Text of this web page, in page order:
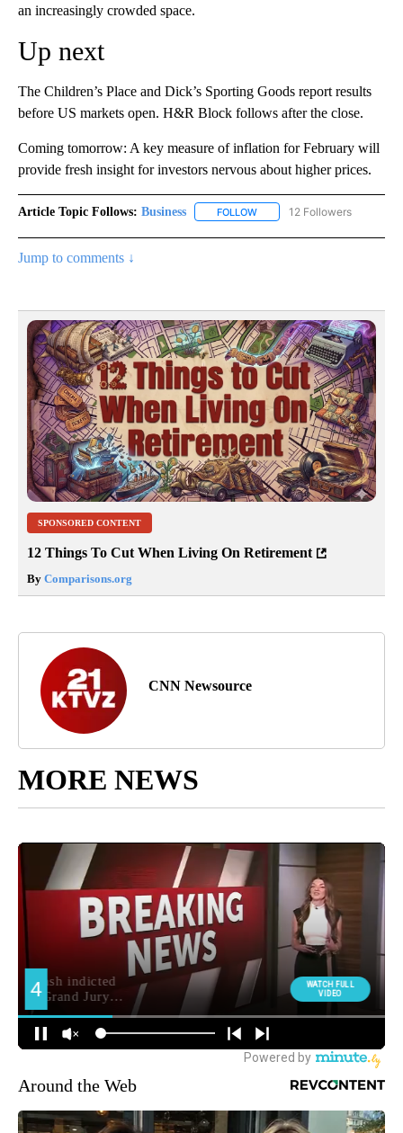
an increasingly crowded space.
Up next
The Children’s Place and Dick’s Sporting Goods report results
before US markets open. H&R Block follows after the close.
Coming tomorrow: A key measure of inflation for February will
provide fresh insight for investors nervous about higher prices.
Article Topic Follows: Business FOLLOW FOLLOW "BUSINESS" TO
12 Followers
Jump to comments ↓
SPONSORED CONTENT
12 Things To Cut When Living On Retirement
By Comparisons.org
CNN Newsource
MORE NEWS
Around the Web